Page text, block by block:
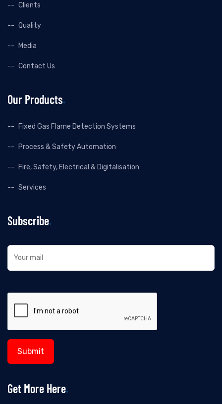
Clients
Quality
Media
Contact Us
Our Products
Fixed Gas Flame Detection Systems
Process & Safety Automation
Fire, Safety, Electrical & Digitalisation
Services
Subscribe
Get More Here